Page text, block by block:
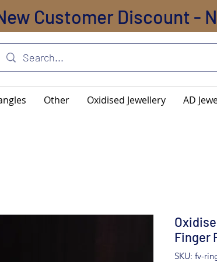
Customer Discount -
Other Oxidised Jewellery AD
Finger
SKU: fv-